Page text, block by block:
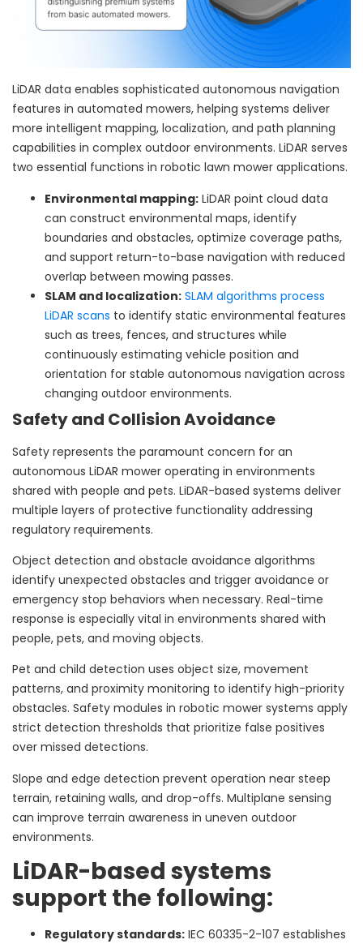
LiDAR data enables sophisticated autonomous navigation
features in automated mowers, helping systems deliver
more intelligent mapping, localization, and path planning
capabilities in complex outdoor environments. LiDAR serves
two essential functions in robotic lawn mower applications.
Environmental mapping: LiDAR point cloud data
can construct environmental maps, identify
boundaries and obstacles, optimize coverage paths,
and support return-to-base navigation with reduced
overlap between mowing passes.
SLAM and localization: SLAM algorithms process
LiDAR scans to identify static environmental features
such as trees, fences, and structures while
continuously estimating vehicle position and
orientation for stable autonomous navigation across
changing outdoor environments.
Safety and Collision Avoidance
Safety represents the paramount concern for an
autonomous LiDAR mower operating in environments
shared with people and pets. LiDAR-based systems deliver
multiple layers of protective functionality addressing
regulatory requirements.
Object detection and obstacle avoidance algorithms
identify unexpected obstacles and trigger avoidance or
emergency stop behaviors when necessary. Real-time
response is especially vital in environments shared with
people, pets, and moving objects.
Pet and child detection uses object size, movement
patterns, and proximity monitoring to identify high-priority
obstacles. Safety modules in robotic mower systems apply
strict detection thresholds that prioritize false positives
over missed detections.
Slope and edge detection prevent operation near steep
terrain, retaining walls, and drop-offs. Multiplane sensing
can improve terrain awareness in uneven outdoor
environments.
LiDAR-based systems
support the following:
Regulatory standards: IEC 60335-2-107 establishes